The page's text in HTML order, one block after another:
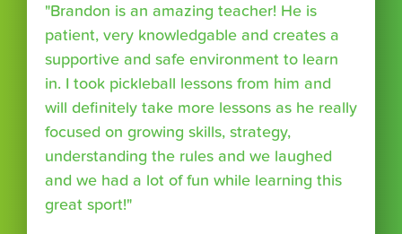
"Brandon is an amazing teacher! He is
patient, very knowledgable and creates a
supportive and safe environment to learn
in. I took pickleball lessons from him and
will definitely take more lessons as he really
focused on growing skills, strategy,
understanding the rules and we laughed
and we had a lot of fun while learning this
great sport!"